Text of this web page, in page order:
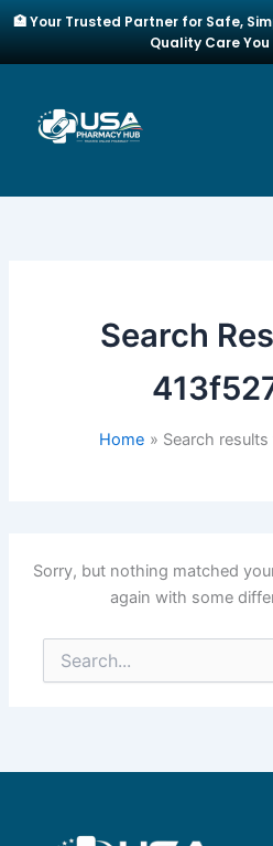
Skip
content
🏥 Your Trusted Partner for Safe,
Quality Care
Search
Home Search
Sorry, but nothing matched
again with some
Search
for: